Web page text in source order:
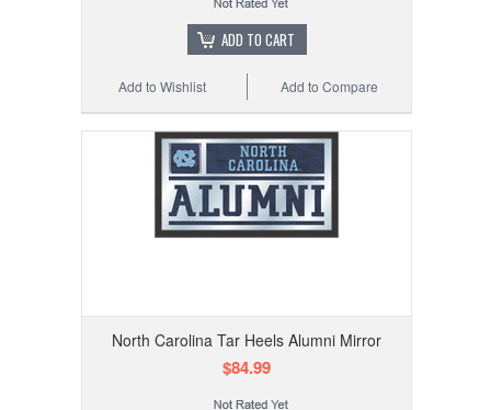
ADD TO CART
Add to Compare
Add to Wishlist
North Carolina Tar Heels Alumni Mirror
$84.99